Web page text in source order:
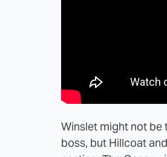
Winslet might not be
boss, but Hillcoat